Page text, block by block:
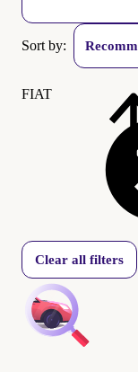
Sort by:
FIAT
Clear all filters